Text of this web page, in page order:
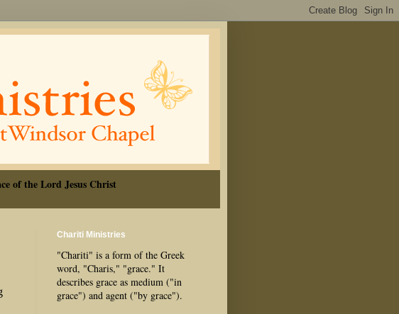
of the Lord Jesus Christ
Chariti Ministries
"Chariti" is a form of the Greek
word, "Charis," "grace." It
describes grace as medium ("in
grace") and agent ("by grace").